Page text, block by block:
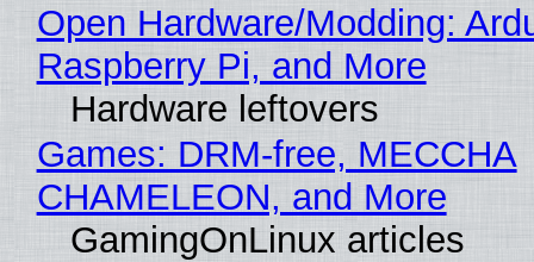
Open Hardware/Modding:
Raspberry Pi, and More
Hardware leftovers
Games: DRM-free, MECCHA
CHAMELEON, and More
GamingOnLinux articles